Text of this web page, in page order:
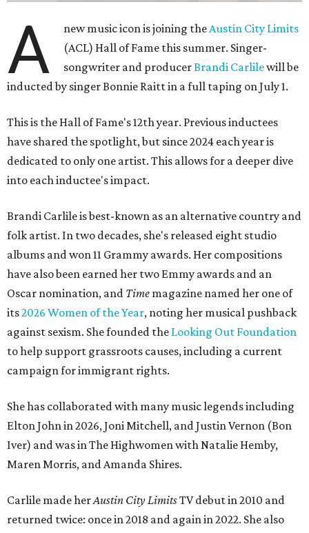
A new music icon is joining theAustin City Limits
(ACL) Hall of Fame this summer. Singer-
songwriter and producerBrandi Carlilewill be
inducted by singer Bonnie Raitt in a full taping on July 1.
This is the Hall of Fame's 12th year. Previous inductees
have shared the spotlight, but since 2024 each year is
dedicated to only one artist. This allows for a deeper dive
into each inductee's impact.
Brandi Carlile is best-known as an alternative country and
folk artist. In two decades, she's released eight studio
albums and won 11 Grammy awards. Her compositions
have also been earned her two Emmy awards and an
Oscar nomination, and Time magazine named her one of
its2026 Women of the Year, noting her musical pushback
against sexism. She founded the Looking Out Foundation
to help support grassroots causes, including a current
campaign for immigrant rights.
She has collaborated with many music legends including
Elton John in 2026, Joni Mitchell, and Justin Vernon (Bon
Iver) and was in The Highwomen with Natalie Hemby,
Maren Morris, and Amanda Shires.
Carlile made herAustin City LimitsTV debut in 2010 and
returned twice: once in 2018 and again in 2022. She also